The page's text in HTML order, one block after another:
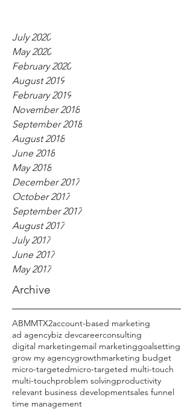
July 2020
May 2020
February 2020
August 2019
February 2019
November 2018
September 2018
August 2018
June 2018
May 2018
December 2017
October 2017
September 2017
August 2017
July 2017
June 2017
May 2017
Archive
ABMMTX2account-based marketing
ad agencybiz devcareerconsulting
digital marketingemail marketinggoalsetting
grow my agencygrowthmarketing budget
micro-targetedmicro-targeted multi-touch
multi-touchproblem solvingproductivity
relevant business developmentsales funnel
time management